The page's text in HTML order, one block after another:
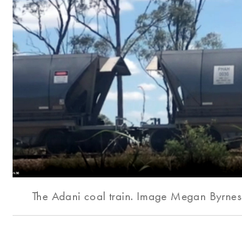
The Adani coal train. Image Megan Byrnes